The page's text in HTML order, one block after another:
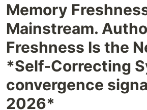
Memory
Mainstream.
Freshness Is the
*Self-Correcting
convergence
2026*